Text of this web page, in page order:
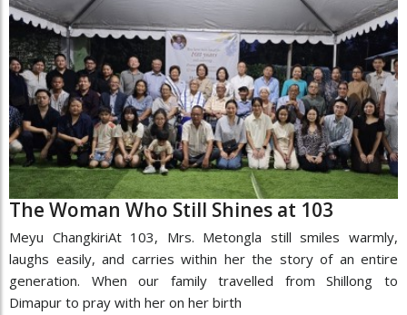
The Woman Who Still Shines at 103
Meyu ChangkiriAt 103, Mrs. Metongla still smiles warmly,
laughs easily, and carries within her the story of an entire
generation. When our family travelled from Shillong to
Dimapur to pray with her on her birth